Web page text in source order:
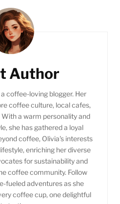
Author
coffee-loving blogger. Her
coffee culture, local cafes,
a warm personality and
she has gathered a loyal
coffee, Olivia's interests
enriching her diverse
for sustainability and
coffee community. Follow
fueled adventures as she
coffee cup, one delightful